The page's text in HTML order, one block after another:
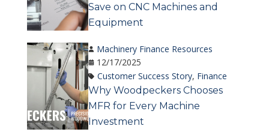
Save on CNC Machines and
Equipment
Machinery Finance Resources
12/17/2025
Customer Success Story, Finance
Why Woodpeckers Chooses
MFR for Every Machine
Investment